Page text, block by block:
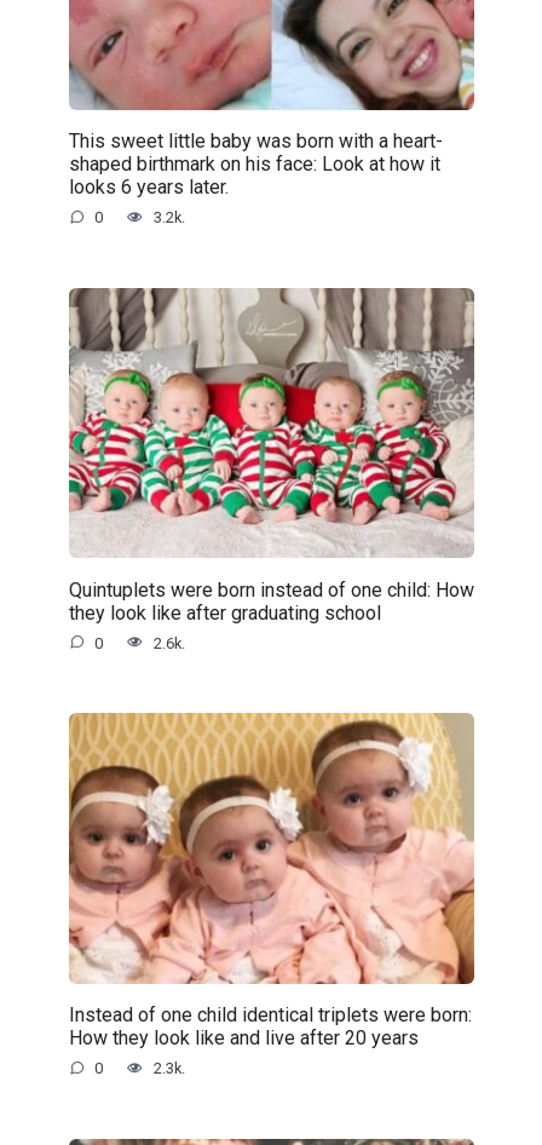
This sweet little baby was born with a heart-
shaped birthmark on his face: Look at how it
looks 6 years later.
0 3.2k.
Quintuplets were born instead of one child: How
they look like after graduating school
0 2.6k.
Instead of one child identical triplets were born:
How they look like and live after 20 years
0 2.3k.